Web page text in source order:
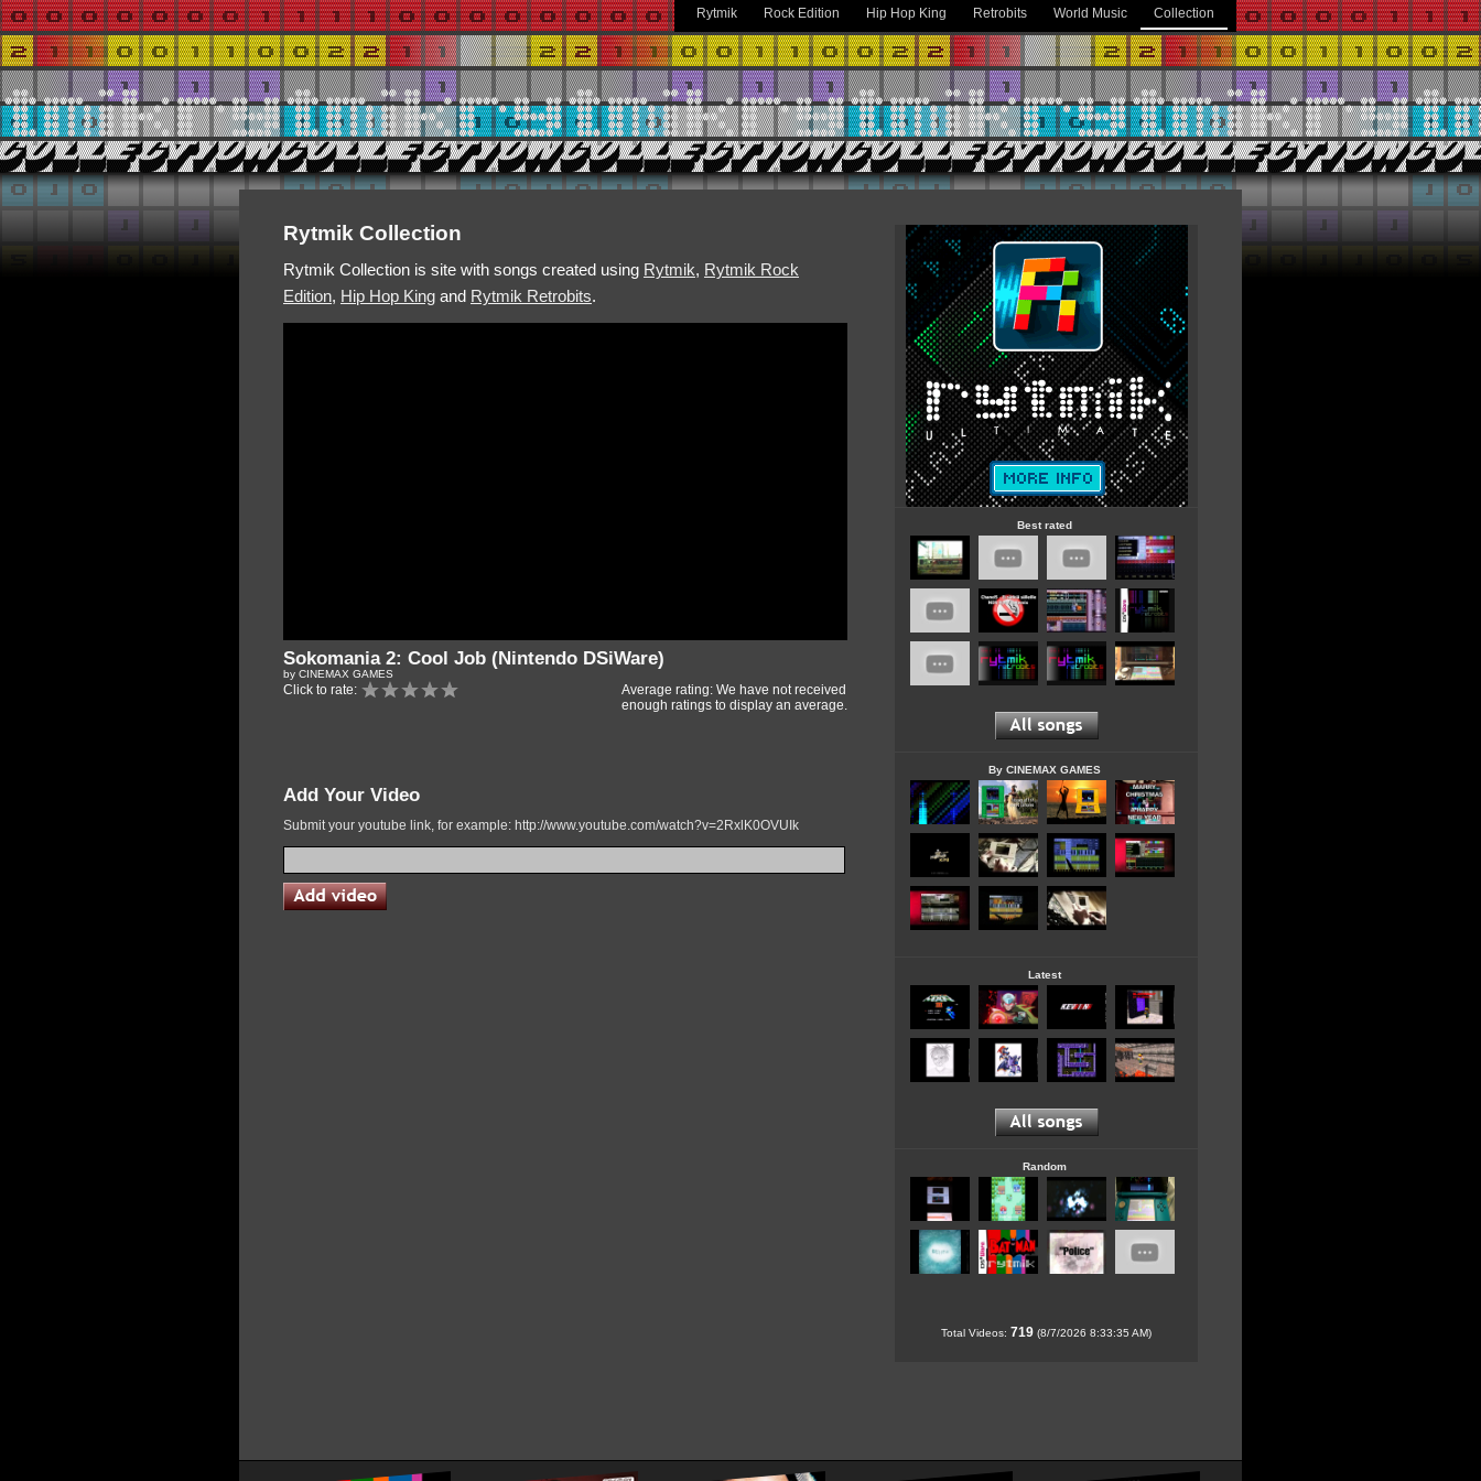
Rytmik Rock Edition Hip Hop King Retrobits World Music Collection
Rytmik Collection
Rytmik Collection is site with songs created using Rytmik, Rytmik Rock
Edition, Hip Hop King and Rytmik Retrobits.
Sokomania 2: Cool Job (Nintendo DSiWare)
by CINEMAX GAMES
Average rating: We have not received
enough ratings to display an average.
Click to rate:
Add Your Video
Submit your youtube link, for example: http://www.youtube.com/watch?v=2RxlK0OVUIk
Best rated
By CINEMAX GAMES
Latest
Random
Total Videos: 719 (8/7/2026 8:33:35 AM)